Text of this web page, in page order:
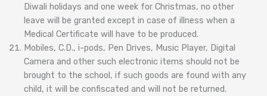
Diwali holidays and one week for Christmas, no other
leave will be granted except in case of illness when a
Medical Certificate will have to be produced.
Mobiles, C.D., i-pods, Pen Drives, Music Player, Digital
Camera and other such electronic items should not be
brought to the school, if such goods are found with any
child, it will be confiscated and will not be returned.